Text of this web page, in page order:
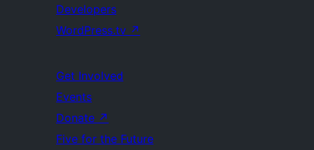
Developers
WordPress.tv ↗
Get Involved
Events
Donate ↗
Five for the Future